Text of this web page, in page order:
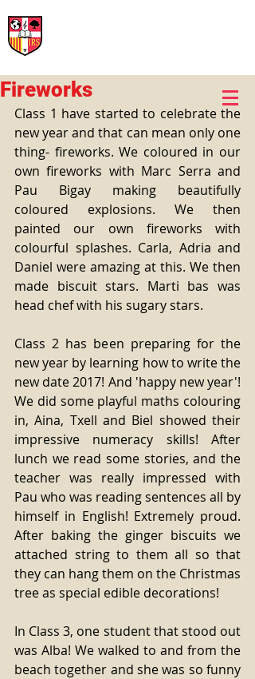
Fireworks
Class 1 have started to celebrate the
new year and that can mean only one
thing- fireworks. We coloured in our
own fireworks with Marc Serra and
Pau Bigay making beautifully
coloured explosions. We then
painted our own fireworks with
colourful splashes. Carla, Adria and
Daniel were amazing at this. We then
made biscuit stars. Marti bas was
head chef with his sugary stars.
Class 2 has been preparing for the
new year by learning how to write the
new date 2017! And 'happy new year'!
We did some playful maths colouring
in, Aina, Txell and Biel showed their
impressive numeracy skills! After
lunch we read some stories, and the
teacher was really impressed with
Pau who was reading sentences all by
himself in English! Extremely proud.
After baking the ginger biscuits we
attached string to them all so that
they can hang them on the Christmas
tree as special edible decorations!
In Class 3, one student that stood out
was Alba! We walked to and from the
beach together and she was so funny